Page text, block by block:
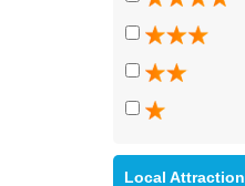
Local Attraction